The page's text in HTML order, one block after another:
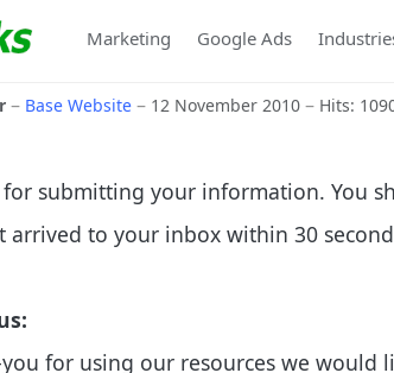
Marketing Google Ads
Base Website 12 November 2010 Hits:
submitting your information. You
arrived to your inbox within 30
you for using our resources we